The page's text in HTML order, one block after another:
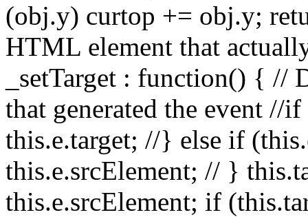
(obj.y) curtop += obj.y;
HTML element that
_setTarget : function() { //
that generated the event //
this.e.target; //} else if
this.e.srcElement; // }
this.e.srcElement; if